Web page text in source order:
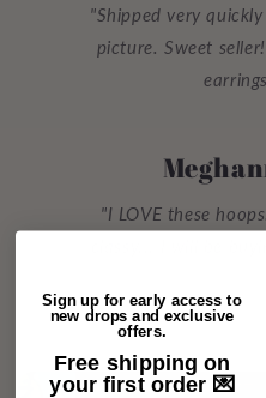
"Shipped very
picture. Sweet
"I LOVE these
classy... I will be
Sign up for early access to
new drops and exclusive
offers.
Free shipping on
your first order 💌